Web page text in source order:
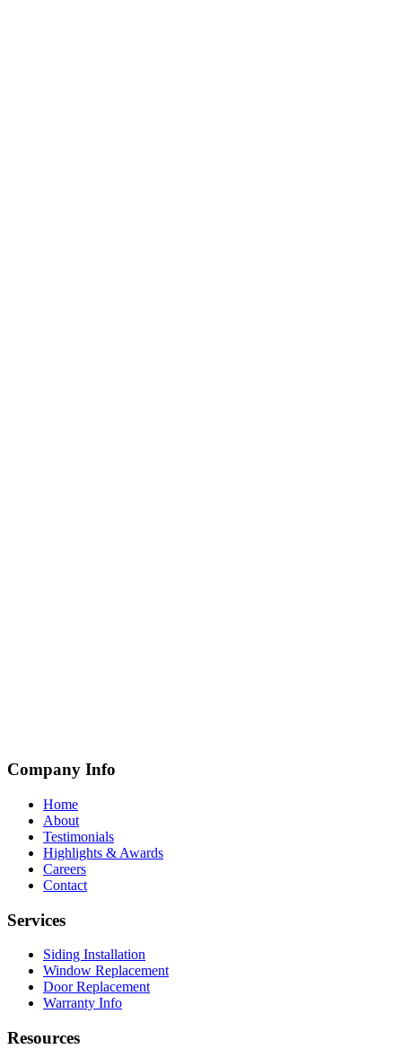
Company Info
Home
About
Testimonials
Highlights & Awards
Careers
Contact
Services
Siding Installation
Window Replacement
Door Replacement
Warranty Info
Resources